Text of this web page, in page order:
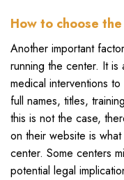
How to choose
Another important
running the center. It
medical interventions
full names, titles,
this is not the case,
on their website is
center. Some centers
potential legal